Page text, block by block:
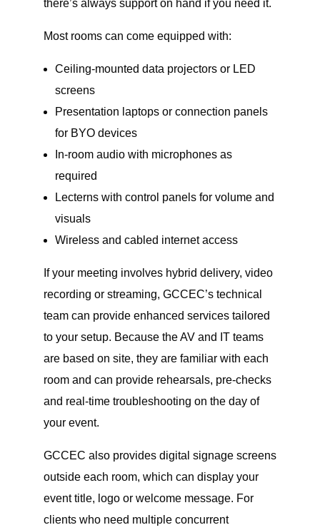
there’s always support on hand if you need it.
Most rooms can come equipped with:
Ceiling-mounted data projectors or LED
screens
Presentation laptops or connection panels
for BYO devices
In-room audio with microphones as
required
Lecterns with control panels for volume and
visuals
Wireless and cabled internet access
If your meeting involves hybrid delivery, video
recording or streaming, GCCEC’s technical
team can provide enhanced services tailored
to your setup. Because the AV and IT teams
are based on site, they are familiar with each
room and can provide rehearsals, pre-checks
and real-time troubleshooting on the day of
your event.
GCCEC also provides digital signage screens
outside each room, which can display your
event title, logo or welcome message. For
clients who need multiple concurrent